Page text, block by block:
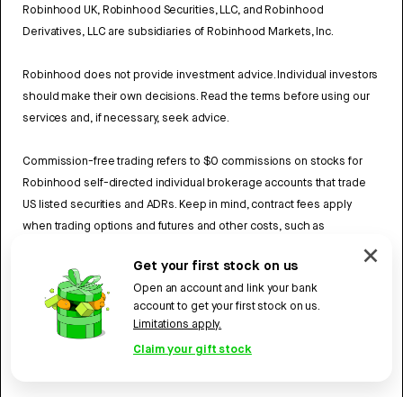
Get your first stock on us
Open an account and link your bank
account to get your first stock on us.
Limitations apply.
Claim your gift stock
Robinhood UK, Robinhood Securities, LLC, and Robinhood
Derivatives, LLC are subsidiaries of Robinhood Markets, Inc.
Robinhood does not provide investment advice. Individual investors
should make their own decisions. Read the terms before using our
services and, if necessary, seek advice.
Commission-free trading refers to $0 commissions on stocks for
Robinhood self-directed individual brokerage accounts that trade
US listed securities and ADRs. Keep in mind, contract fees apply
when trading options and futures and other costs, such as
Robinhood UK’s Fee Scheduleto learn more.
UK Privacy policy
Robinhood U.K. Ltd, 70 Saint Mary Axe (Suite 404), London, England,